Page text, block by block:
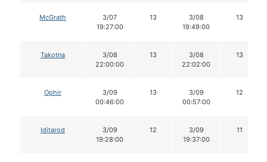
McGrath
3/07
19:27:00
13
3/08
19:49:00
13
Takotna
3/08
22:00:00
13
3/08
22:02:00
13
Ophir
3/09
00:46:00
13
3/09
00:57:00
12
Iditarod
3/09
19:28:00
12
3/09
19:37:00
11